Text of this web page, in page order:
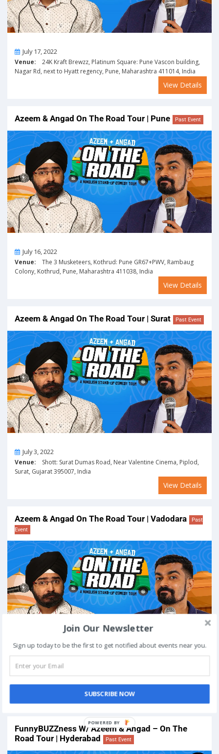
OnJuly 17, 2022
Venue: 24K Kraft Brewzz, Platinum Square: Pune Vascon building,
Nagar Rd, next to Hyatt regency, Pune, Maharashtra 411014, India
View Details
Azeem & Angad On The Road Tour | Pune Past Event
OnJuly 16, 2022
Venue: The 3 Musketeers, Kothrud: Pune GR67+PWV, Rambaug
Colony, Kothrud, Pune, Maharashtra 411038, India
View Details
Azeem & Angad On The Road Tour | Surat Past Event
OnJuly 3, 2022
Venue: Shott: Surat Dumas Road, Near Valentine Cinema, Piplod,
Surat, Gujarat 395007, India
View Details
Azeem & Angad On The Road Tour | Vadodara
Past
Event
July 2, 2022
Venue:
FunnyBUZZness W/ Azeem & Angad – On The
Road Tour | Hyderabad
Past Event
Join Our Newsletter
Sign up today to be the first to get notified about events near you.
SUBSCRIBE NOW